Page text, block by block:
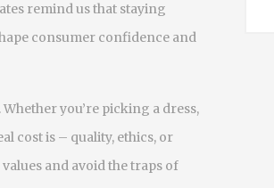
remind us that staying
consumer confidence and
you’re picking a dress,
cost is – quality, ethics, or
and avoid the traps of